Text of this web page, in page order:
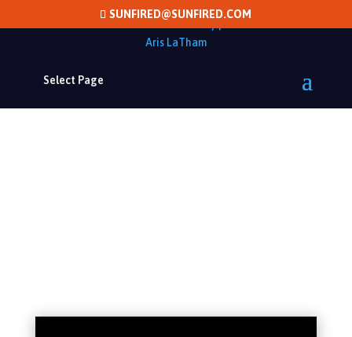
SUNFIRED@SUNFIRED.COM
Select Page